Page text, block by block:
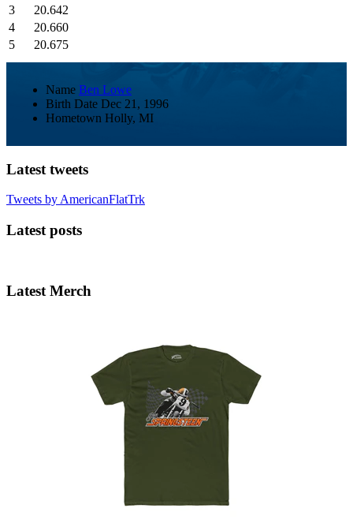
3
20.642
4
20.660
5
20.675
Name Ben Lowe
Birth Date Dec 21, 1996
Hometown Holly, MI
Latest tweets
Tweets by AmericanFlatTrk
Latest posts
Latest Merch